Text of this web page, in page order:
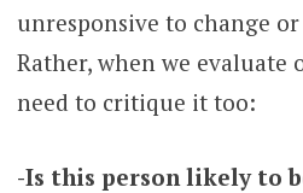
unresponsive to change
Rather, when we evaluate
need to critique it too:
-Is this person likely to